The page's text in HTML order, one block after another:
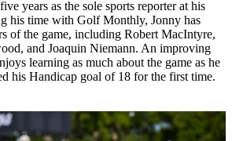
years as the sole sports reporter at his
his time with Golf Monthly, Jonny has
of the game, including Robert MacIntyre,
and Joaquin Niemann. An improving
learning as much about the game as he
his Handicap goal of 18 for the first time.